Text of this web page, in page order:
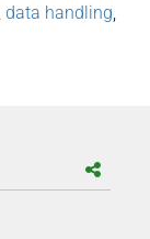
data handling